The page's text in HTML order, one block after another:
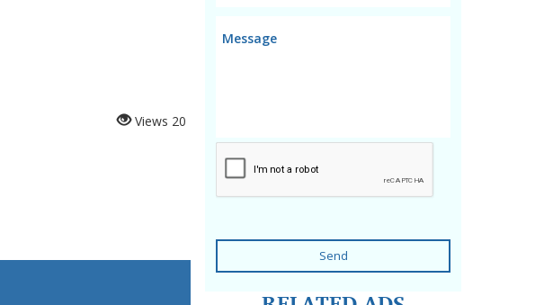
Views 20
Send